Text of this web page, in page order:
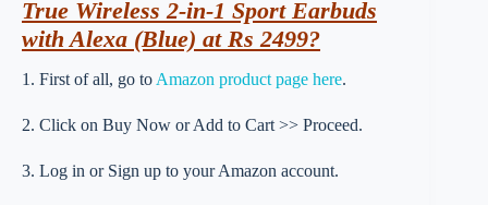
True Wireless 2-in-1 Sport Earbuds
with Alexa (Blue) at Rs 2499?
1. First of all, go to Amazon product page here.
2. Click on Buy Now or Add to Cart >> Proceed.
3. Log in or Sign up to your Amazon account.